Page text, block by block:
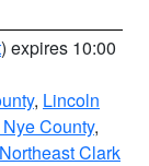
) expires 10:00
, Lincoln
County,
Northeast Clark